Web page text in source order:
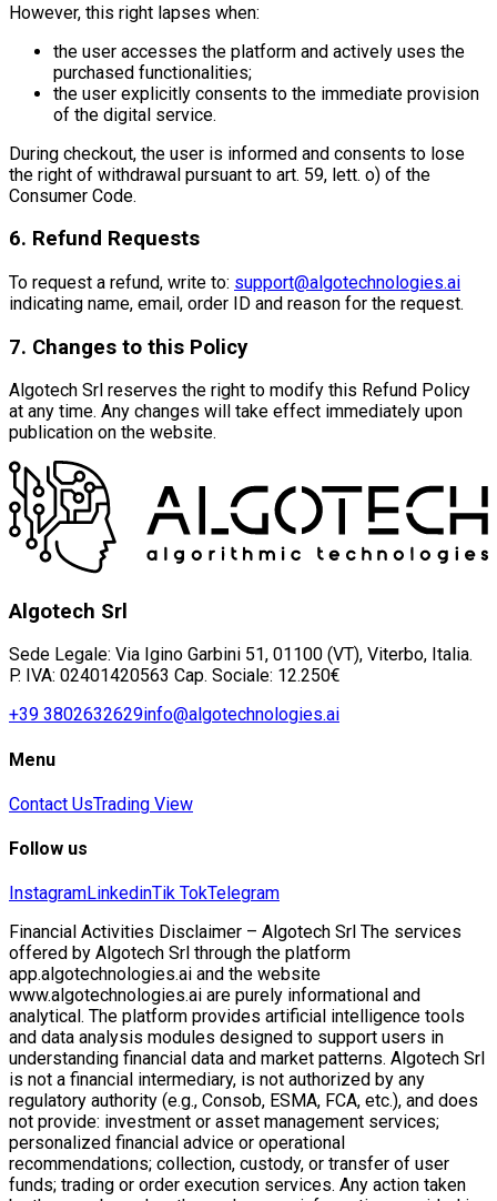
However, this right lapses when:
the user accesses the platform and actively uses the
purchased functionalities;
the user explicitly consents to the immediate provision
of the digital service.
During checkout, the user is informed and consents to lose
the right of withdrawal pursuant to art. 59, lett. o) of the
Consumer Code.
6. Refund Requests
To request a refund, write to: support@algotechnologies.ai
indicating name, email, order ID and reason for the request.
7. Changes to this Policy
Algotech Srl reserves the right to modify this Refund Policy
at any time. Any changes will take effect immediately upon
publication on the website.
Algotech Srl
Sede Legale: Via Igino Garbini 51, 01100 (VT), Viterbo, Italia.
P. IVA: 02401420563 Cap. Sociale: 12.250€
+39 3802632629info@algotechnologies.ai
Menu
Contact UsTrading View
Follow us
InstagramLinkedinTik TokTelegram
Financial Activities Disclaimer – Algotech Srl The services
offered by Algotech Srl through the platform
app.algotechnologies.ai and the website
www.algotechnologies.ai are purely informational and
analytical. The platform provides artificial intelligence tools
and data analysis modules designed to support users in
understanding financial data and market patterns. Algotech Srl
is not a financial intermediary, is not authorized by any
regulatory authority (e.g., Consob, ESMA, FCA, etc.), and does
not provide: investment or asset management services;
personalized financial advice or operational
recommendations; collection, custody, or transfer of user
funds; trading or order execution services. Any action taken